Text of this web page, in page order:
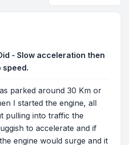
- Slow acceleration then
speed.
parked around 30 Km or
I started the engine, all
pulling into traffic the
to accelerate and if
engine would surge and it